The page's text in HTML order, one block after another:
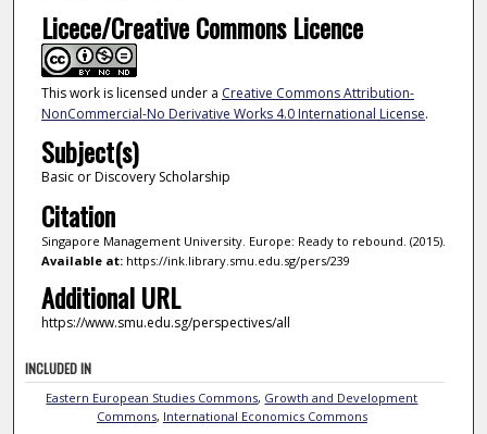
Licece/Creative Commons Licence
This work is licensed under a Creative Commons Attribution-
NonCommercial-No Derivative Works 4.0 International License.
Subject(s)
Basic or Discovery Scholarship
Citation
Singapore Management University. Europe: Ready to rebound. (2015).
Available at:https://ink.library.smu.edu.sg/pers/239
Additional URL
https://www.smu.edu.sg/perspectives/all
INCLUDED IN
Eastern European Studies Commons, Growth and Development
Commons, International Economics Commons